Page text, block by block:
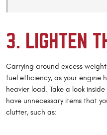
3. LIGHTEN
Carrying around excess
fuel efficiency, as your engine
heavier load. Take a look
have unnecessary items that
clutter, such as: